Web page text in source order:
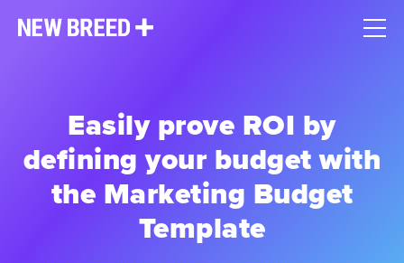
Easily prove ROI by
defining your budget with
the Marketing Budget
Template